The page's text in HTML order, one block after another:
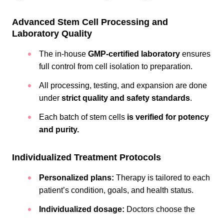
Advanced Stem Cell Processing and
Laboratory Quality
The in-house GMP-certified laboratory ensures
full control from cell isolation to preparation.
All processing, testing, and expansion are done
under strict quality and safety standards.
Each batch of stem cells is verified for potency
and purity.
Individualized Treatment Protocols
Personalized plans: Therapy is tailored to each
patient’s condition, goals, and health status.
Individualized dosage: Doctors choose the